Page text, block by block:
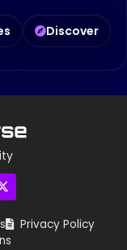
Discover
Privacy Policy